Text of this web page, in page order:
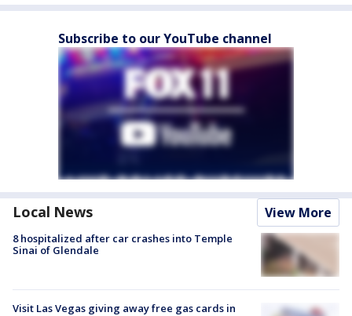
Subscribe to our YouTube channel
Local News View More
8 hospitalized after car crashes into Temple
Sinai of Glendale
Visit Las Vegas giving away free gas cards in